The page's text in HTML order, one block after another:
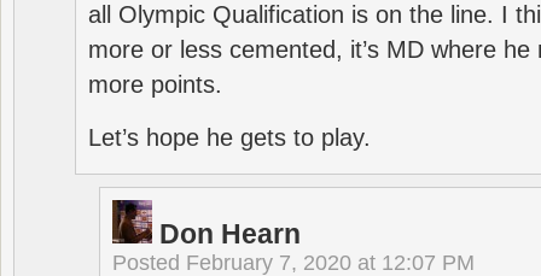
all Olympic Qualification is on the line. I
more or less cemented, it’s MD where
more points.
Let’s hope he gets to play.
Don Hearn
Posted February 7, 2020 at 12:07 PM